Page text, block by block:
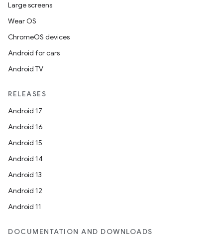
Large screens
Wear OS
ChromeOS devices
Android for cars
Android TV
RELEASES
Android 17
Android 16
Android 15
Android 14
Android 13
Android 12
Android 11
DOCUMENTATION AND DOWNLOADS